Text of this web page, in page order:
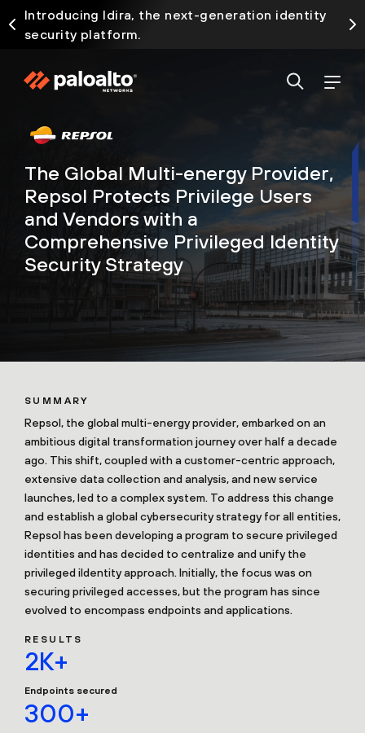
Introducing Idira, the next-generation identity
security platform.
The Global Multi-energy Provider,
Repsol Protects Privilege Users
and Vendors with a
Comprehensive Privileged Identity
Security Strategy
SUMMARY
Repsol, the global multi-energy provider, embarked on an
ambitious digital transformation journey over half a decade
ago. This shift, coupled with a customer-centric approach,
extensive data collection and analysis, and new service
launches, led to a complex system. To address this change
and establish a global cybersecurity strategy for all entities,
Repsol has been developing a program to secure privileged
identities and has decided to centralize and unify the
privileged iIdentity approach. Initially, the focus was on
securing privileged accesses, but the program has since
evolved to encompass endpoints and applications.
RESULTS
2K+
Endpoints secured
300+